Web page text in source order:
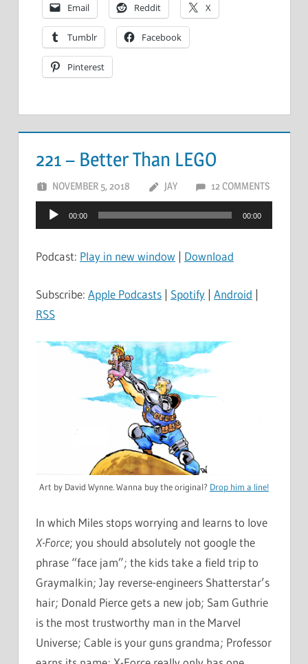
Email Reddit X
Tumblr Facebook
Pinterest
221 – Better Than LEGO
NOVEMBER 5, 2018 JAY 12 COMMENTS
Audio
Player
00:00 00:00
Podcast: Play in new window | Download
Subscribe: Apple Podcasts | Spotify | Android |
RSS
Art by David Wynne. Wanna buy the original? Drop him a line!
In which Miles stops worrying and learns to love
X-Force; you should absolutely not google the
phrase “face jam”; the kids take a field trip to
Graymalkin; Jay reverse-engineers Shatterstar’s
hair; Donald Pierce gets a new job; Sam Guthrie
is the most trustworthy man in the Marvel
Universe; Cable is your guns grandma; Professor